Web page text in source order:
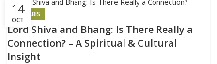
14
OCT
CANNABIS
Lord Shiva and Bhang: Is There Really a
Connection? – A Spiritual & Cultural
Insight